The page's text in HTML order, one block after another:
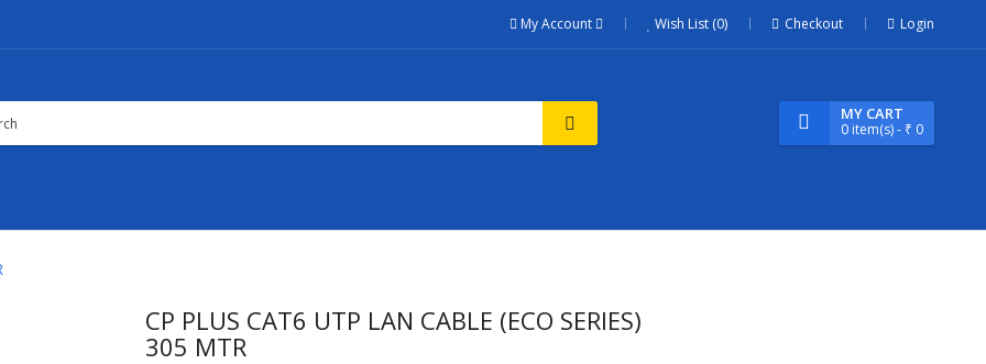
My Account Wish List (0) Checkout Login
MY CART
0item(s)- ₹ 0
CP PLUS CAT6 UTP LAN CABLE (ECO SERIES)
305 MTR